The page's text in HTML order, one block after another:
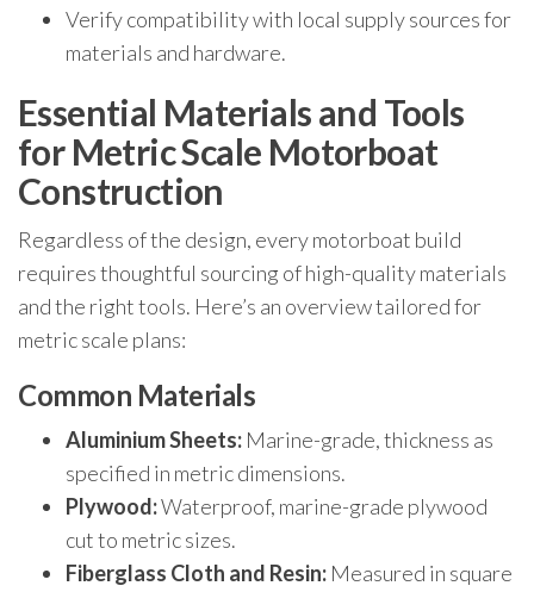
Verify compatibility with local supply sources for
materials and hardware.
Essential Materials and Tools
for Metric Scale Motorboat
Construction
Regardless of the design, every motorboat build
requires thoughtful sourcing of high-quality materials
and the right tools. Here’s an overview tailored for
metric scale plans:
Common Materials
Aluminium Sheets: Marine-grade, thickness as
specified in metric dimensions.
Plywood:Waterproof, marine-grade plywood
cut to metric sizes.
Fiberglass Cloth and Resin: Measured in square